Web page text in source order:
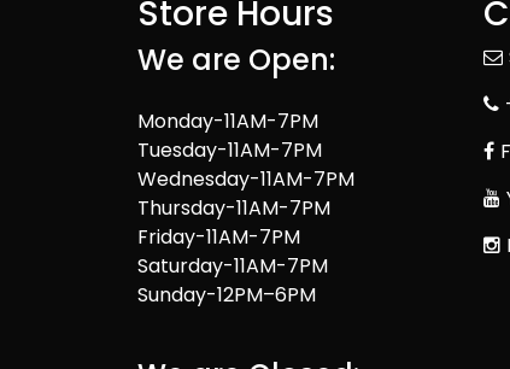
We are Open:
Tuesday-11AM-7PM
Wednesday-11AM-7PM
Thursday-11AM-7PM
Friday-11AM-7PM
Saturday-11AM-7PM
Sunday-12PM–6PM